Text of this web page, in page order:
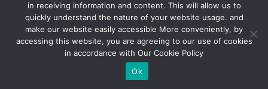
in receiving information and content. This will allow us to
quickly understand the nature of your website usage. and
make our website easily accessible More conveniently, by
accessing this website, you are agreeing to our use of cookies
in accordance with Our Cookie Policy
Ok